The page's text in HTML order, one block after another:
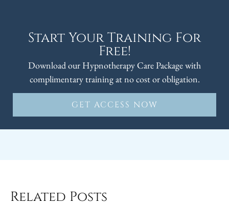
Start Your Training For
Free!
Download our Hypnotherapy Care Package with
complimentary training at no cost or obligation.
GET ACCESS NOW
Related Posts